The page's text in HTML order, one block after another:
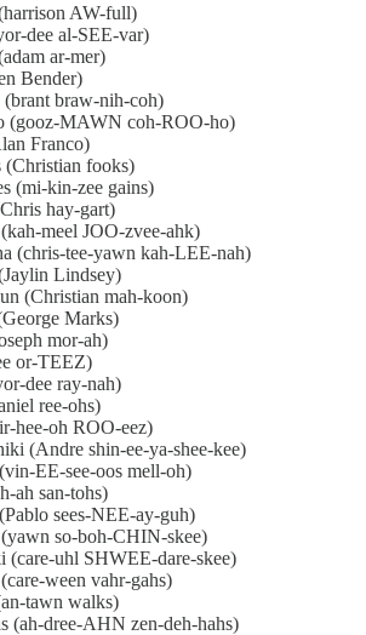
AW-full)
dee al-SEE-var)
ar-mer)
Bender)
braw-nih-coh)
(gooz-MAWN coh-ROO-ho)
Franco)
(Christian fooks)
(mi-kin-zee gains)
hay-gart)
meel JOO-zvee-ahk)
(chris-tee-yawn kah-LEE-nah)
Lindsey)
(Christian mah-koon)
Marks)
mor-ah)
or-TEEZ)
dee ray-nah)
ree-ohs)
hee-oh ROO-eez)
(Andre shin-ee-ya-shee-kee)
EE-see-oos mell-oh)
ah san-tohs)
sees-NEE-ay-guh)
so-boh-CHIN-skee)
(care-uhl SHWEE-dare-skee)
ween vahr-gahs)
tawn walks)
(ah-dree-AHN zen-deh-hahs)